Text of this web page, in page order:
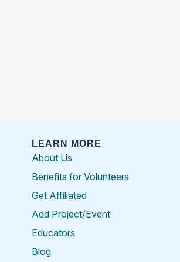
LEARN MORE
About Us
Benefits for Volunteers
Get Affiliated
Add Project/Event
Educators
Blog